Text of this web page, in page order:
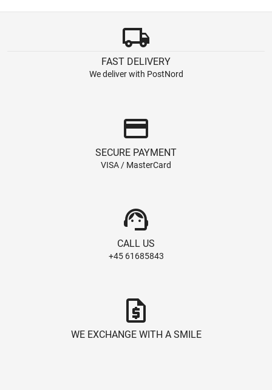
local_shipping
FAST DELIVERY
We deliver with PostNord
credit_card
SECURE PAYMENT
VISA / MasterCard
support_agent
CALL US
+45 61685843
request_quote
WE EXCHANGE WITH A SMILE